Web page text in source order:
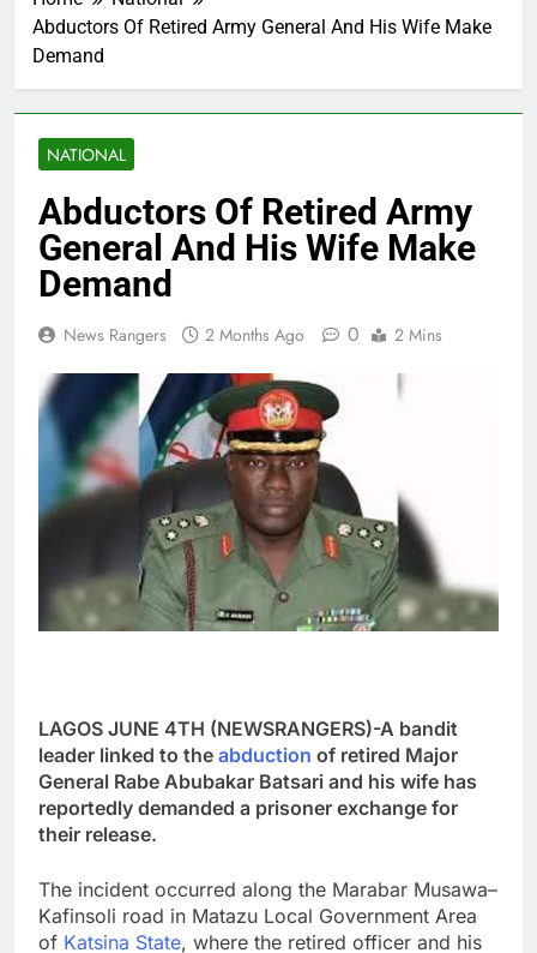
Abductors Of Retired Army General And His Wife Make
Demand
NATIONAL
Abductors Of Retired Army
General And His Wife Make
Demand
News Rangers 2 Months Ago 0 2 Mins
LAGOS JUNE 4TH (NEWSRANGERS)-A bandit
leader linked to the abduction of retired Major
General Rabe Abubakar Batsari and his wife has
reportedly demanded a prisoner exchange for
their release.
The incident occurred along the Marabar Musawa–
Kafinsoli road in Matazu Local Government Area
of Katsina State, where the retired officer and his